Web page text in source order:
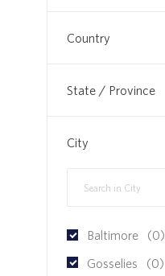
Country
State / Province
City
Baltimore (0)
Gosselies
(0)